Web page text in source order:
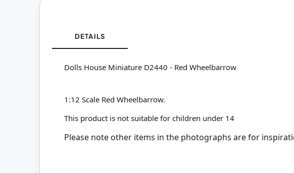
DETAILS
Dolls House Miniature D2440 - Red Wheelbarrow
1:12 Scale Red Wheelbarrow.
This product is not suitable for children under 14
Please note other items in the photographs are for